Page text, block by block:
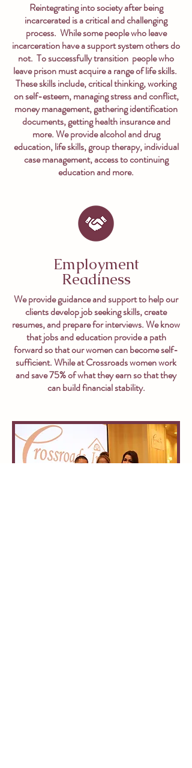
Reintegrating into society after being
incarcerated is a critical and challenging
process. While some people who leave
incarceration have a support system others do
not. To successfully transition people who
leave prison must acquire a range of life skills.
These skills include, critical thinking, working
on self-esteem, managing stress and conflict,
money management, gathering identification
documents, getting health insurance and
more. We provide alcohol and drug
education, life skills, group therapy, individual
case management, access to continuing
education and more.
Employment
Readiness
We provide guidance and support to help our
clients develop job seeking skills, create
resumes, and prepare for interviews. We know
that jobs and education provide a path
forward so that our women can become self-
sufficient. While at Crossroads women work
and save 75% of what they earn so that they
can build financial stability.